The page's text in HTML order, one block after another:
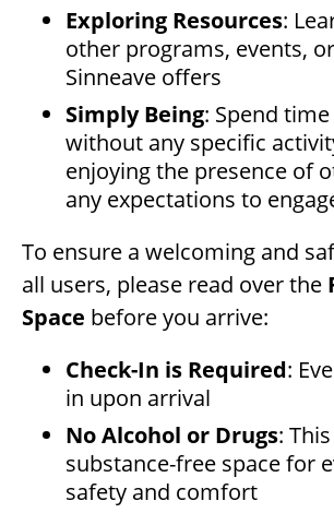
Exploring Resources:
other programs, events,
Sinneave offers
Simply Being: Spend
without any specific
enjoying the presence of
any expectations to
To ensure a welcoming and
all users, please read over the
Space before you arrive:
Check-In is Required:
in upon arrival
No Alcohol or Drugs:
substance-free space for
safety and comfort